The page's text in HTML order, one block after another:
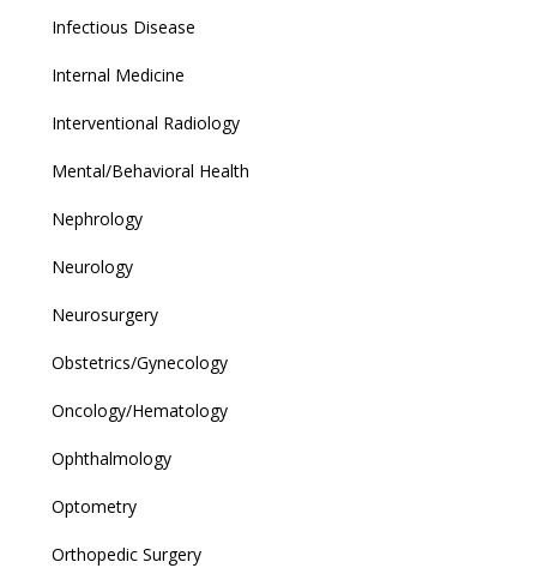
Infectious Disease
Internal Medicine
Interventional Radiology
Mental/Behavioral Health
Nephrology
Neurology
Neurosurgery
Obstetrics/Gynecology
Oncology/Hematology
Ophthalmology
Optometry
Orthopedic Surgery